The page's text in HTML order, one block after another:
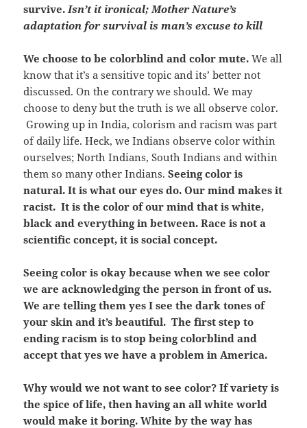
survive. Isn’t it ironical; Mother Nature’s
adaptation for survival is man’s excuse to kill
We choose to be colorblind and color mute. We all
know that it’s a sensitive topic and its’ better not
discussed. On the contrary we should. We may
choose to deny but the truth is we all observe color.
Growing up in India, colorism and racism was part
of daily life. Heck, we Indians observe color within
ourselves; North Indians, South Indians and within
them so many other Indians.Seeing color is
natural. It is what our eyes do. Our mind makes it
racist. It is the color of our mind that is white,
black and everything in between. Race is not a
scientific concept, it is social concept.
Seeing color is okay because when we see color
we are acknowledging the person in front of us.
We are telling them yes I see the dark tones of
your skin and it’s beautiful. The first step to
ending racism is to stop being colorblind and
accept that yes we have a problem in America.
Why would we not want to see color? If variety is
the spice of life, then having an all white world
would make it boring. White by the way has